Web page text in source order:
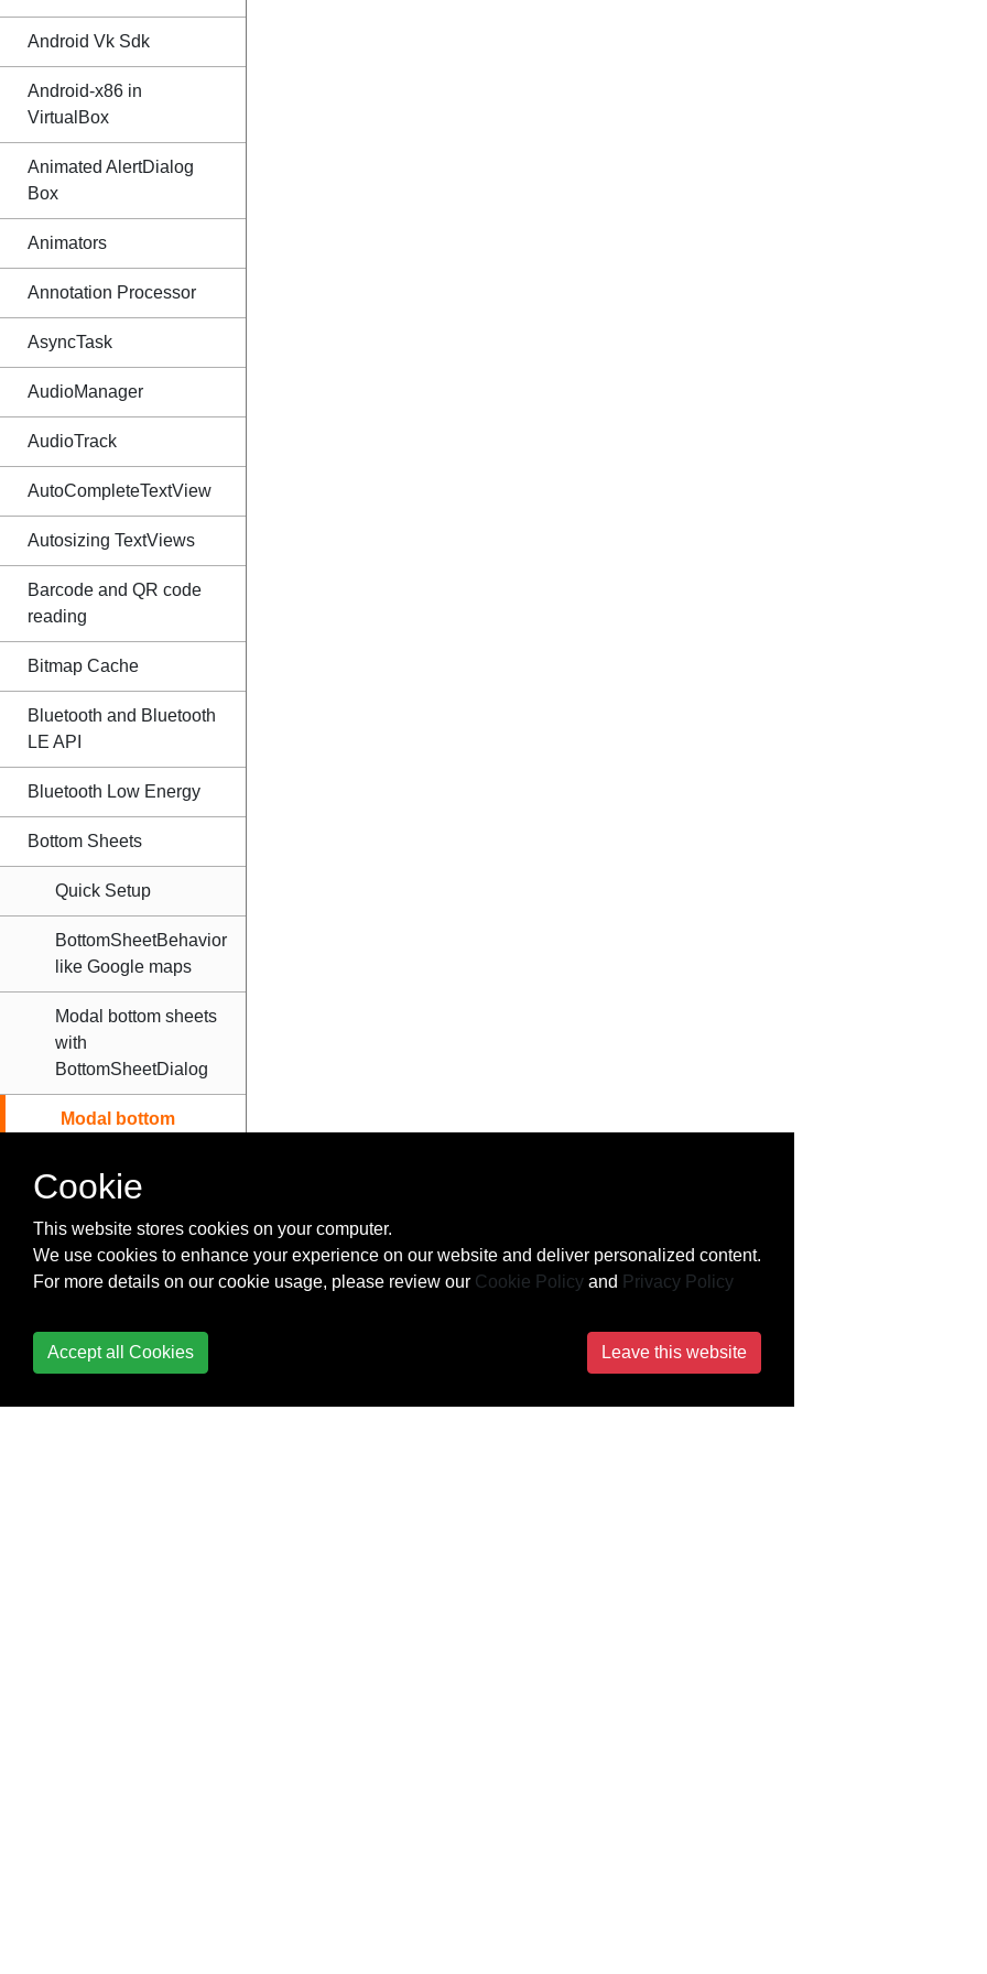
Android Vk Sdk
Android-x86 in
VirtualBox
Animated AlertDialog
Box
Animators
Annotation Processor
AsyncTask
AudioManager
AudioTrack
AutoCompleteTextView
Autosizing TextViews
Barcode and QR code
reading
Bitmap Cache
Bluetooth and Bluetooth
LE API
Bluetooth Low Energy
Bottom Sheets
Quick Setup
BottomSheetBehavior
like Google maps
Modal bottom sheets
with
BottomSheetDialog
Modal bottom
BottomSheetDialogFragment
Open BottomSheet
DialogFragment in
Expanded mode by
Persistent Bottom
Sheets
Cookie
This website stores cookies on your computer.
We use cookies to enhance your experience on our website and deliver personalized content.
For more details on our cookie usage, please review our Cookie Policy and Privacy Policy
Accept all Cookies Leave this website